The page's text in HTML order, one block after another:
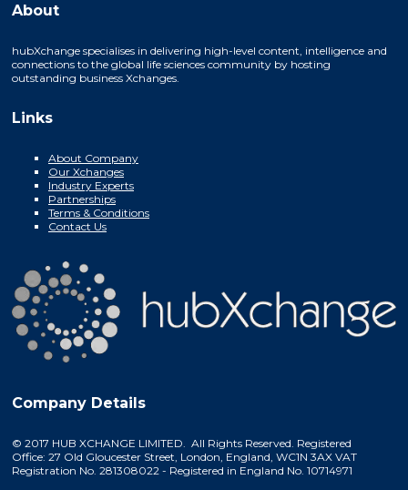
About
hubXchange specialises in delivering high-level content, intelligence and
connections to the global life sciences community by hosting
outstanding business Xchanges.
Links
About Company
Our Xchanges
Industry Experts
Partnerships
Terms & Conditions
Contact Us
Company Details
© 2017 HUB XCHANGE LIMITED. All Rights Reserved. Registered
Office: 27 Old Gloucester Street, London, England, WC1N 3AX VAT
Registration No. 281308022 - Registered in England No. 10714971